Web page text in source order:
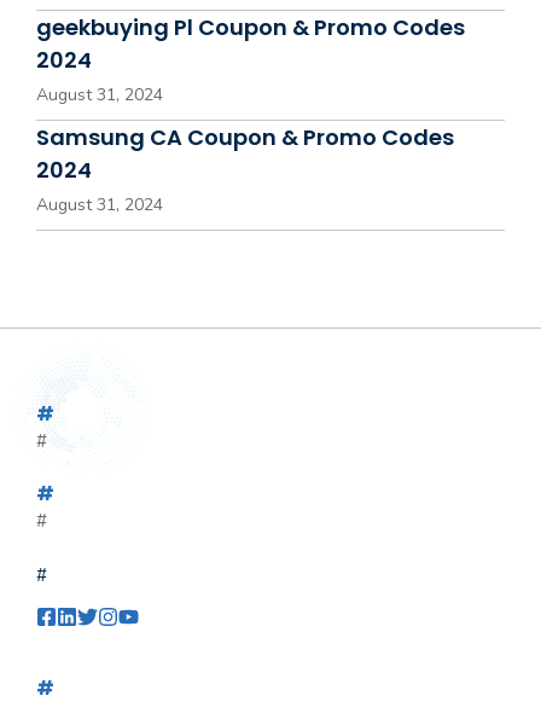
geekbuying Pl Coupon & Promo Codes
2024
August 31, 2024
Samsung CA Coupon & Promo Codes
2024
August 31, 2024
#
#
#
#
#
#